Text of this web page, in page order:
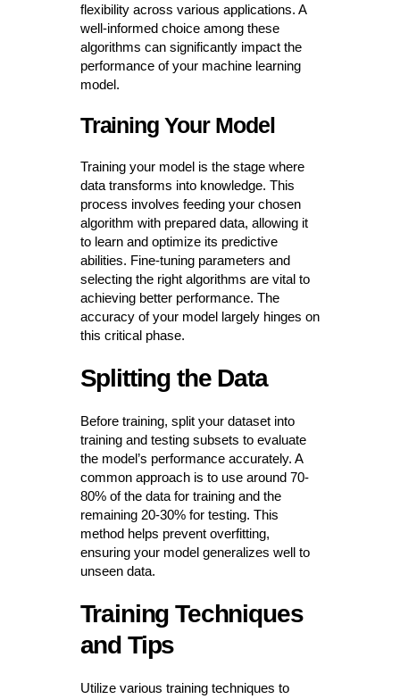
flexibility across various applications. A
well-informed choice among these
algorithms can significantly impact the
performance of your machine learning
model.
Training Your Model
Training your model is the stage where
data transforms into knowledge. This
process involves feeding your chosen
algorithm with prepared data, allowing it
to learn and optimize its predictive
abilities. Fine-tuning parameters and
selecting the right algorithms are vital to
achieving better performance. The
accuracy of your model largely hinges on
this critical phase.
Splitting the Data
Before training, split your dataset into
training and testing subsets to evaluate
the model’s performance accurately. A
common approach is to use around 70-
80% of the data for training and the
remaining 20-30% for testing. This
method helps prevent overfitting,
ensuring your model generalizes well to
unseen data.
Training Techniques
and Tips
Utilize various training techniques to